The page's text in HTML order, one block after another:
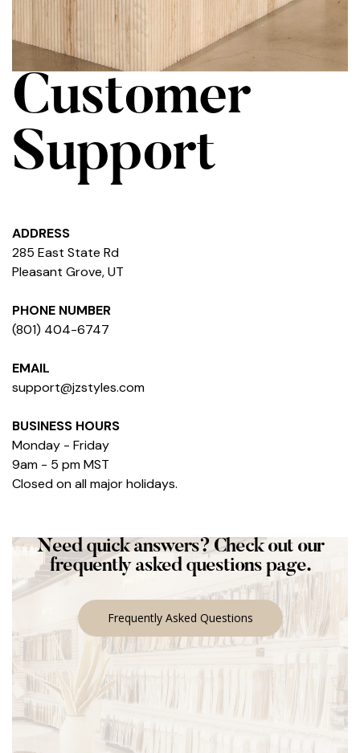
Customer
Support
ADDRESS
285 East State Rd
Pleasant Grove, UT
PHONE NUMBER
(801) 404-6747
EMAIL
support@jzstyles.com
BUSINESS HOURS
Monday - Friday
9am - 5 pm MST
Closed on all major holidays.
Need quick answers? Check out our
frequently asked questions page.
Frequently Asked Questions